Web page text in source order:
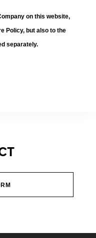
on this website,
Policy, but also to the
separately.